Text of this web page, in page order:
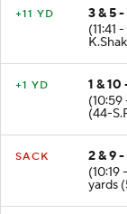
+11 YD
3 & 5
(11:41
+1 YD
1 & 10
(10:59
(44-
SACK
2 & 9
yards